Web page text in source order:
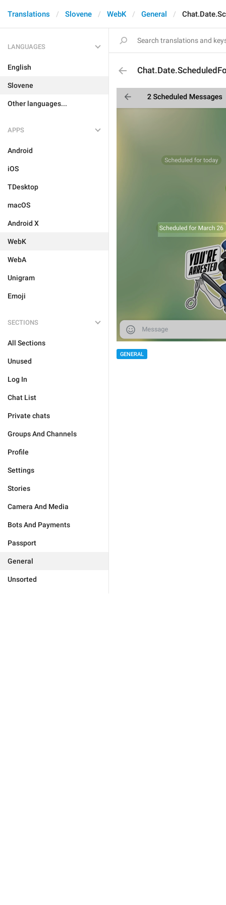
Translations Slovene WebK General
LANGUAGES
English
Slovene
Other languages...
APPS
Android
iOS
TDesktop
macOS
Android X
WebK
WebA
Unigram
Emoji
SECTIONS
All Sections
Unused
Log In
Chat List
Private chats
Groups And Channels
Profile
Settings
Stories
Camera And Media
Bots And Payments
Passport
General
Unsorted
GENERAL